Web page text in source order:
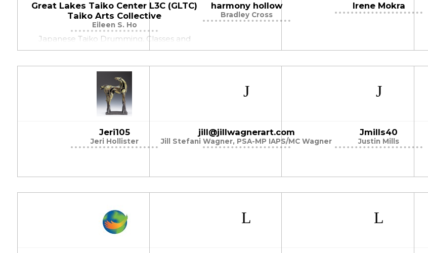
Great Lakes Taiko Center L3C (GLTC)
Taiko Arts Collective
Eileen S. Ho
Japanese Taiko Drumming, Classes and
Workshops, Performances, Community
harmony hollow
Bradley Cross
Irene Mokra
Jeri105
Jeri Hollister
jill@jillwagnerart.com
Jill Stefani Wagner, PSA-MP IAPS/MC Wagner
Jmills40
Justin Mills